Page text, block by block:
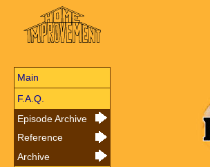
Main
F.A.Q.
Episode Archive
Reference
Archive